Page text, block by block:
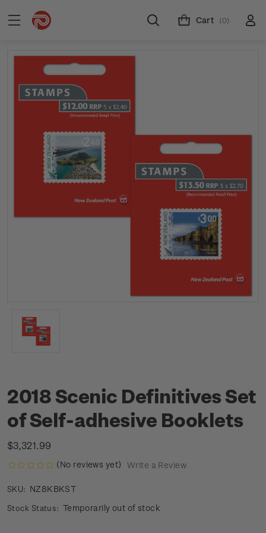
Cart (0)
2018 Scenic Definitives Set
of Self-adhesive Booklets
$3,321.99
(No reviews yet) Write a Review
SKU: NZ8KBKST
Stock Status: Temporarily out of stock